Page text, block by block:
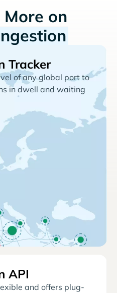
on
Tracker
of any global port to
in dwell and waiting
API
and offers plug-